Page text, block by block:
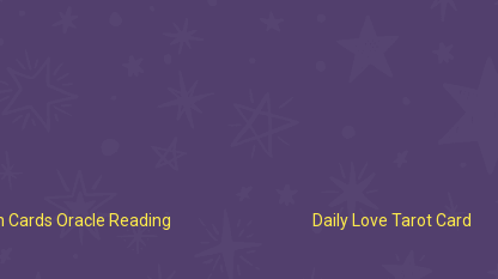
Cards Oracle Reading Daily Love Tarot Card